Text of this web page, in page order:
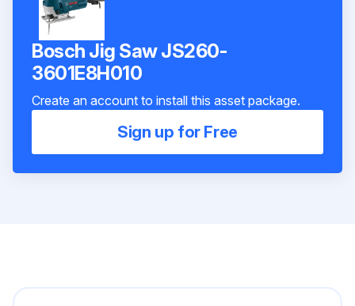
Bosch Jig Saw JS260-
3601E8H010
Create an account to install this asset package.
Sign up for Free